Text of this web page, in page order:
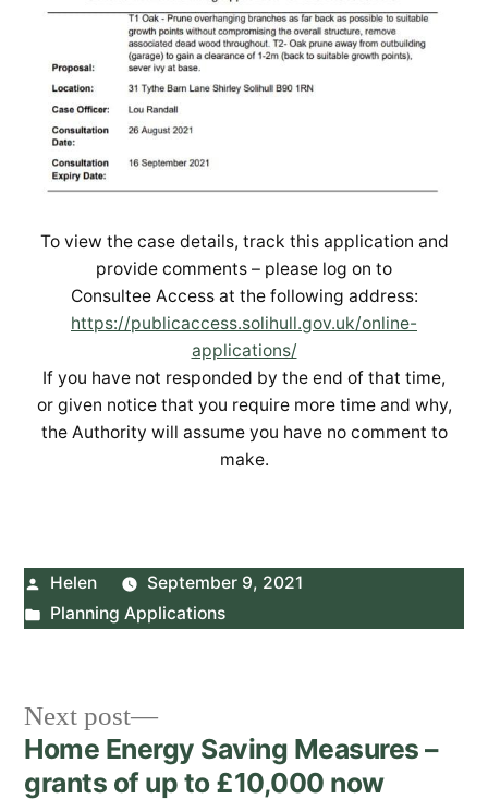
To view the case details, track this application and
provide comments – please log on to
Consultee Access at the following address:
https://publicaccess.solihull.gov.uk/online-
applications/
If you have not responded by the end of that time,
or given notice that you require more time and why,
the Authority will assume you have no comment to
make.
Posted
by
Helen
September 9, 2021
Posted
Planning Applications
Post
navigation
Next post
Next
post:
Home Energy Saving Measures –
grants of up to £10,000 now